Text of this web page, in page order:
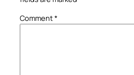
Comment*